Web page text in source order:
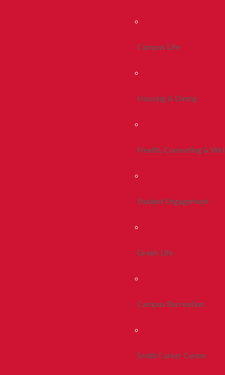
Campus Life
Housing & Dining
Health, Counseling &
Student Engagement
Greek Life
Campus Recreation
Smith Career Center